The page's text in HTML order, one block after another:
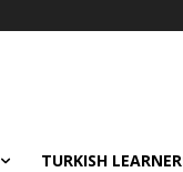
TURKISH